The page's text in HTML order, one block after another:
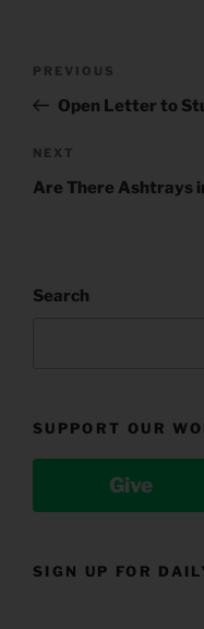
Previous
Post
PREVIOUS
Open Letter to
Next
Post
NEXT
Are There Ashtrays
Search
SUPPORT OUR
Give
SIGN UP FOR